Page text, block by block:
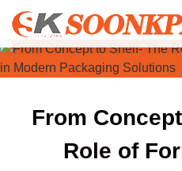
Skip
content
From
Role of